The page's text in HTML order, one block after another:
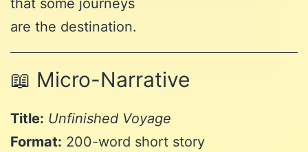
are the destination.
📖 Micro-Narrative
Title: Unfinished Voyage
Format: 200-word short story